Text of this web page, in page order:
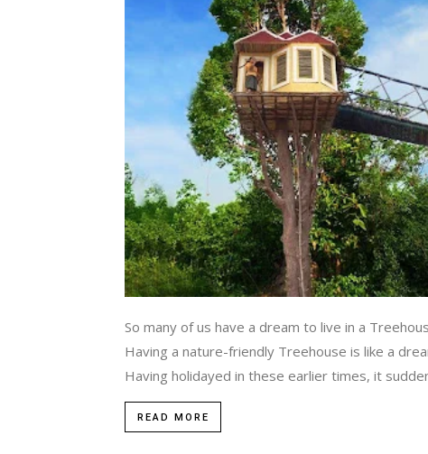
So many of us have a dream to live in a
Having a nature-friendly Treehouse is like a
Having holidayed in these earlier times, it
READ MORE